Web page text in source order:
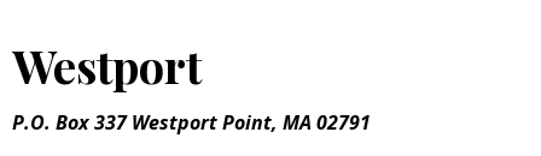
Westport
P.O. Box 337 Westport Point, MA 02791